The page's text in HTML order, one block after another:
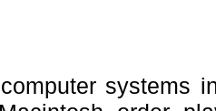
systems